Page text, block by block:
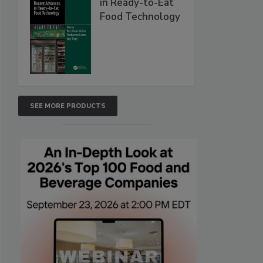
in Ready-to-Eat
Food Technology
SEE MORE PRODUCTS